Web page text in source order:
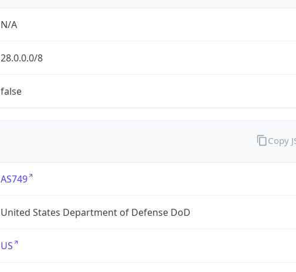
N/A
28.0.0.0/8
false
AS749
United States Department of Defense DoD
US
Copy